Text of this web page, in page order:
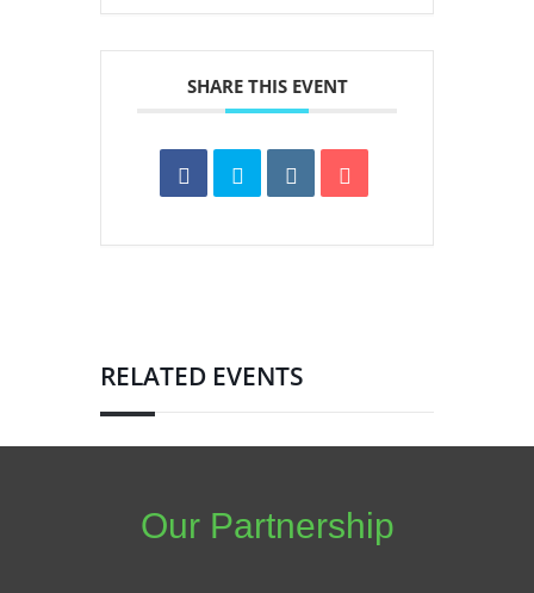
SHARE THIS EVENT
RELATED EVENTS
Our Partnership